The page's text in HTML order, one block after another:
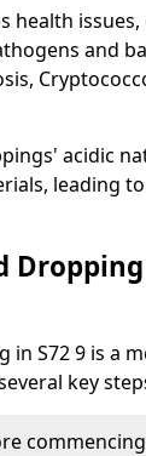
health
and
acidic
leading
in S72 9 is a
key